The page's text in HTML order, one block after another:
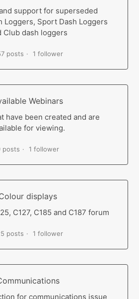
support for superseded
Loggers, Sport Dash Loggers
Club dash loggers
posts 1 follower
Webinars
have been created and are
for viewing.
posts 1 follower
displays
C127, C185 and C187 forum
posts 1 follower
for communications issue